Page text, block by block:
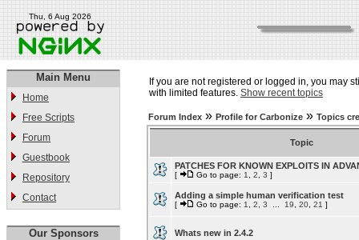
Thu, 6 Aug 2026
Main Menu
Home
Free Scripts
Forum
Guestbook
Repository
Contact
Our Sponsors
If you are not registered or logged in, you may
with limited features. Show recent topics
Forum Index » Profile for Carbonize » Topics
Topic
PATCHES FOR KNOWN EXPLOITS IN
[ Go to page: 1 2 3 ]
Adding a simple human verification test
[ Go to page: 1 2 3 19 20 21 ]
Whats new in 2.4.2